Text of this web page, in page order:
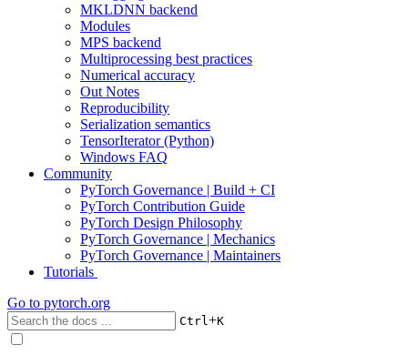
MKLDNN backend
Modules
MPS backend
Multiprocessing best practices
Numerical accuracy
Out Notes
Reproducibility
Serialization semantics
TensorIterator (Python)
Windows FAQ
Community
PyTorch Governance | Build + CI
PyTorch Contribution Guide
PyTorch Design Philosophy
PyTorch Governance | Mechanics
PyTorch Governance | Maintainers
Tutorials
Go to pytorch.org
Ctrl+K